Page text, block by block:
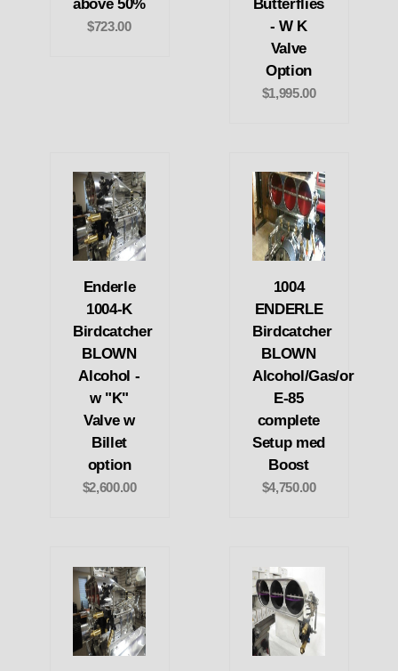
above 50%
$723.00
Butterflies
- W K
Valve
Option
$1,995.00
Enderle
1004-K
Birdcatcher
BLOWN
Alcohol -
w "K"
Valve w
Billet
option
$2,600.00
1004
ENDERLE
Birdcatcher
BLOWN
Alcohol/Gas/or
E-85
complete
Setup med
Boost
$4,750.00